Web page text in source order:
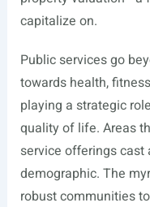
capitalize on.
Public services go
towards health,
playing a strategic
quality of life. Areas
service offerings cast
demographic. The
robust communities